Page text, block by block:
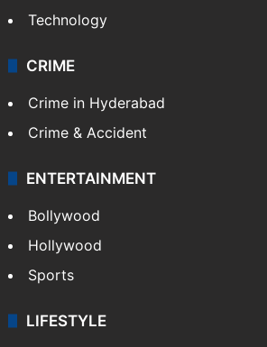
Technology
CRIME
Crime in Hyderabad
Crime & Accident
ENTERTAINMENT
Bollywood
Hollywood
Sports
LIFESTYLE